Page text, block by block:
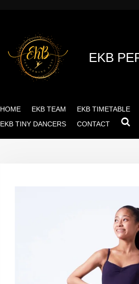
EKB
HOME EKB TEAM EKB TIMETABLE
EKB TINY DANCERS
CONTACT